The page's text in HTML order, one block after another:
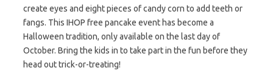
create eyes and eight pieces of candy corn to add teeth or
fangs. This IHOP free pancake event has become a
Halloween tradition, only available on the last day of
October. Bring the kids in to take part in the fun before they
head out trick-or-treating!